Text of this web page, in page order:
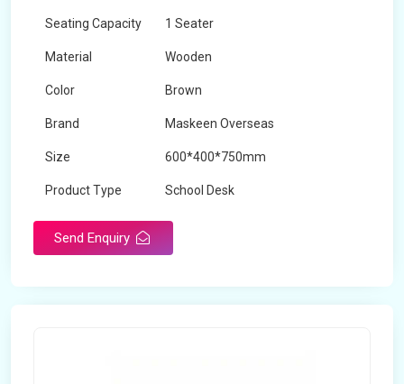
Seating Capacity 1 Seater
Material Wooden
Color Brown
Brand Maskeen Overseas
Size 600*400*750mm
Product Type School Desk
Send Enquiry